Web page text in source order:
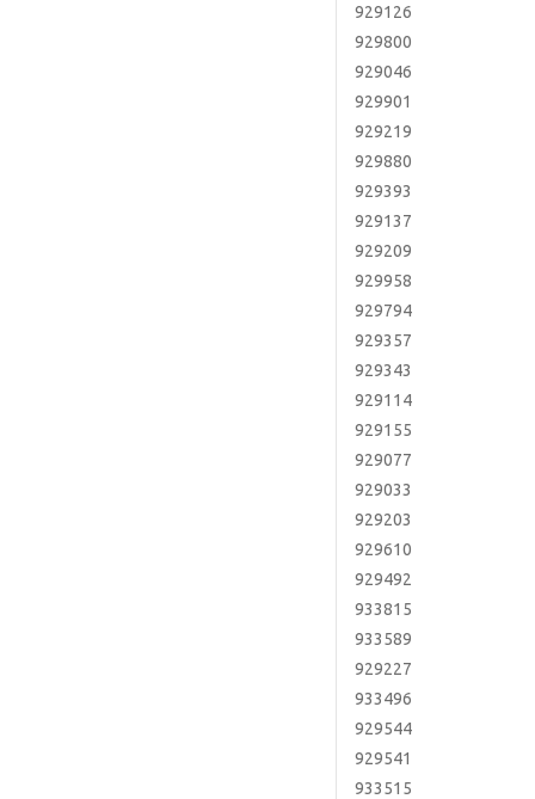
929126
929800
929046
929901
929219
929880
929393
929137
929209
929958
929794
929357
929343
929114
929155
929077
929033
929203
929610
929492
933815
933589
929227
933496
929544
929541
933515